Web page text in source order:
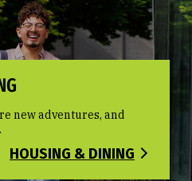
new adventures, and
HOUSING & DINING